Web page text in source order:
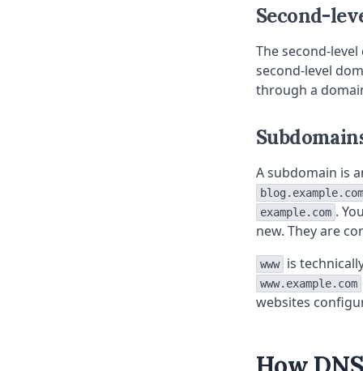
Second-
The second-
second-level
through a
A subdomain is
blog.example.com
example.com .
new. They are
www is
www.example.com
websites